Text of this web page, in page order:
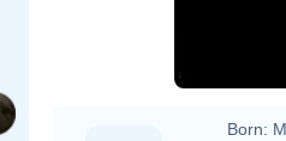
Born: